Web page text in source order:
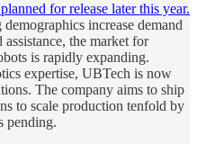
for release later this year.
increase demand
the market for
is rapidly expanding.
expertise, UBTech is now
The company aims to ship
to scale production tenfold by
pending.